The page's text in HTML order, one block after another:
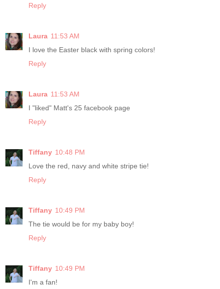
Reply
Laura 11:53 AM
I love the Easter black with spring colors!
Reply
Laura 11:53 AM
I "liked" Matt's 25 facebook page
Reply
Tiffany 10:48 PM
Love the red, navy and white stripe tie!
Reply
Tiffany 10:49 PM
The tie would be for my baby boy!
Reply
Tiffany 10:49 PM
I'm a fan!